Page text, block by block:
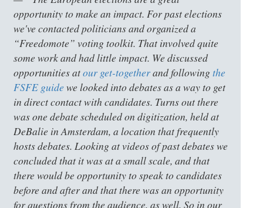
opportunity to make an impact. For past elections
we've contacted politicians and organized a
“Freedomote” voting toolkit. That involved quite
some work and had little impact. We discussed
opportunities atour get-togetherand followingthe
FSFE guide we looked into debates as a way to get
in direct contact with candidates. Turns out there
was one debate scheduled on digitization, held at
DeBalie in Amsterdam, a location that frequently
hosts debates. Looking at videos of past debates we
concluded that it was at a small scale, and that
there would be opportunity to speak to candidates
before and after and that there was an opportunity
for questions from the audience, as well. So in our